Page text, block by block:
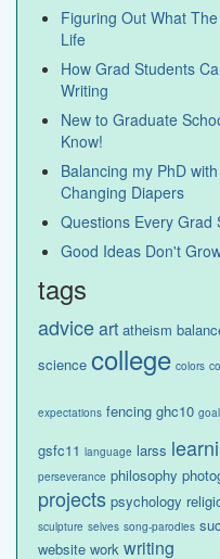
Figuring Out What
Life
How Grad Students
Writing
New to Graduate
Know!
Balancing my PhD
Changing Diapers
Questions Every Grad
Good Ideas Don't
tags
adviceart atheism
science college colors
expectations fencing ghc10
gsfc11 language larss
perseverance philosophy
projects psychology
sculpture selves song-parodies
website work writing